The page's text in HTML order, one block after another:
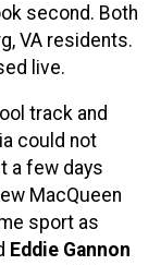
second. Both
VA residents.
live.
track and
could not
a few days
MacQueen
sport as
Eddie Gannon